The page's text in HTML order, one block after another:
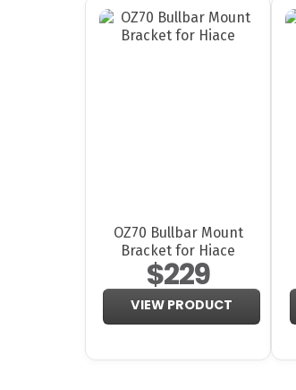
OZ70 Bullbar Mount
Bracket for Hiace
$229
VIEW PRODUCT